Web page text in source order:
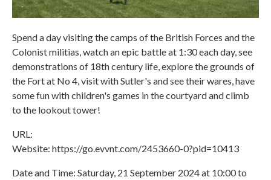
Spend a day visiting the camps of the British Forces and the
Colonist militias, watch an epic battle at 1:30 each day, see
demonstrations of 18th century life, explore the grounds of
the Fort at No 4, visit with Sutler's and see their wares, have
some fun with children's games in the courtyard and climb
to the lookout tower!
URL:
Website: https://go.evvnt.com/2453660-0?pid=10413
Date and Time: Saturday, 21 September 2024 at 10:00 to